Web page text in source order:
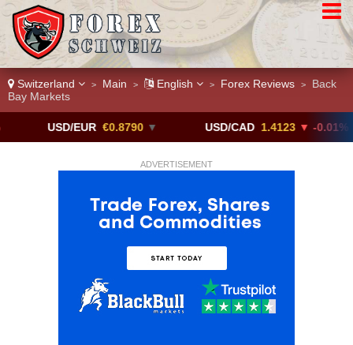
Switzerland > Main > English > Forex Reviews >
Back
Bay Markets
USD/EUR €0.8790 ▼ USD/CAD 1.4123 ▼ -0.01%
ADVERTISEMENT